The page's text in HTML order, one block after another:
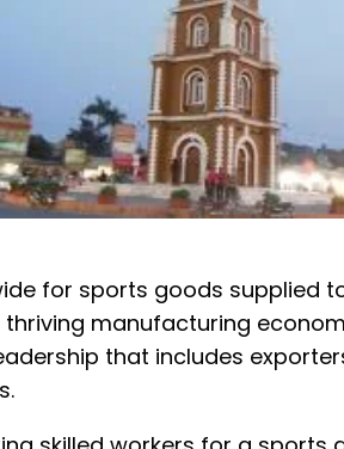
for sports goods supplied
manufacturing
that includes